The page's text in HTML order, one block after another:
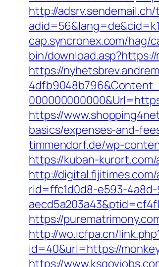
http://
cap.syncronex.com/hag/
bin/
https://
https://
basics/expenses-and-
timmendorf.de/wp-
https://kuban-
http://
rid=ffc1d0d8-e593-
https://
http://wo.icfpa.cn/
id=40&url=https://
https://